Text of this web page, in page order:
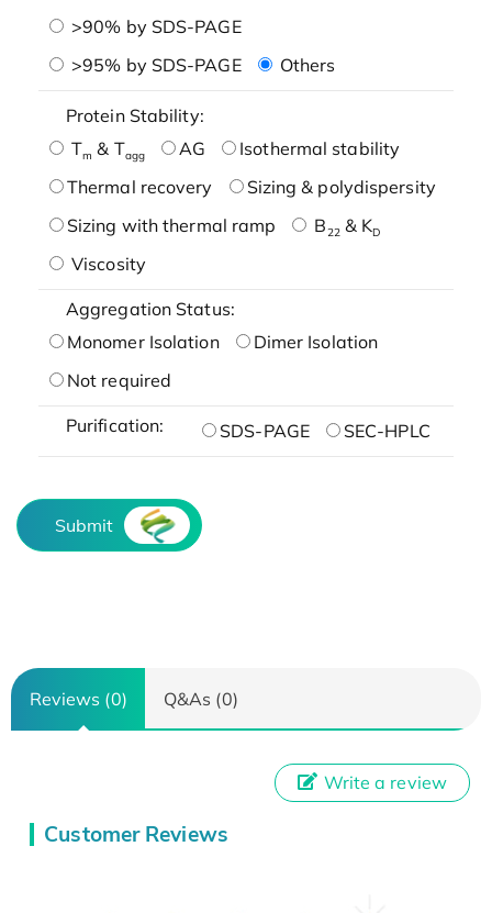
>90% by SDS-PAGE
>95% by SDS-PAGE
Others
Protein Stability:
Tm & Tagg AG
Isothermal stability
Thermal recovery
Sizing & polydispersity
Sizing with thermal ramp
B22& KD
Viscosity
Aggregation Status:
Monomer Isolation
Dimer Isolation
Not required
Purification: SDS-PAGE SEC-HPLC
Submit
Reviews (0) Q&As (0)
Customer Reviews
Write a review